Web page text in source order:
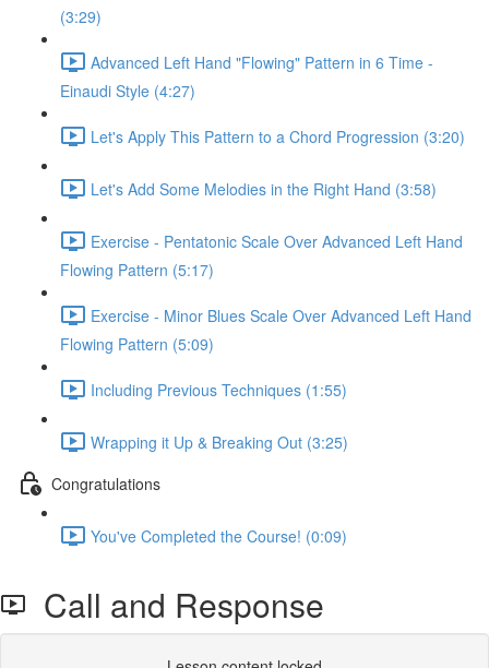
(3:29)
Advanced Left Hand "Flowing" Pattern in 6 Time -
Einaudi Style (4:27)
Let's Apply This Pattern to a Chord Progression (3:20)
Let's Add Some Melodies in the Right Hand (3:58)
Exercise - Pentatonic Scale Over Advanced Left Hand
Flowing Pattern (5:17)
Exercise - Minor Blues Scale Over Advanced Left Hand
Flowing Pattern (5:09)
Including Previous Techniques (1:55)
Wrapping it Up & Breaking Out (3:25)
Congratulations
You've Completed the Course! (0:09)
Call and Response